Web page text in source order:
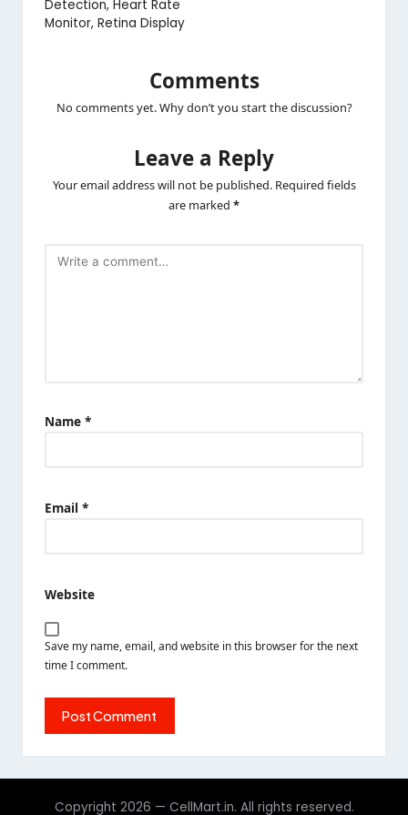
Detection, Heart Rate
Monitor, Retina Display
Comments
No comments yet. Why don’t you start the discussion?
Leave a Reply
Your email address will not be published. Required fields
are marked *
Name *
Email *
Website
Save my name, email, and website in this browser for the next
time I comment.
Copyright 2026 — CellMart.in. All rights reserved.